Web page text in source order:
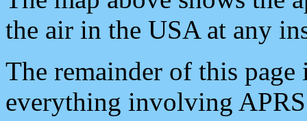
the air in the USA at any
The remainder of this
everything involving